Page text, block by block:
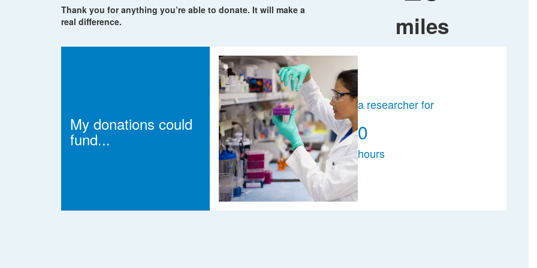
Thank you for anything you’re able to donate. It will make a
real difference.
miles
My donations could
fund...
a researcher for
0
hours